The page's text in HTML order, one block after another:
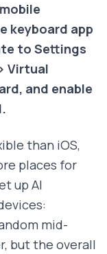
keyboard app
to Settings
Virtual
and enable
than iOS,
places for
up AI
mid-
but the overall